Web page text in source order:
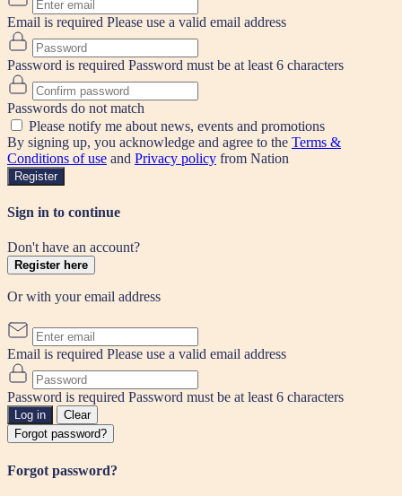
Email is required Please use a valid email address
Password is required Password must be at least 6 characters
Passwords do not match
Please notify me about news, events and promotions
By signing up, you acknowledge and agree to the Terms &
Conditions of use and Privacy policy from Nation
Register
Sign in to continue
Don't have an account?
Register here
Or with your email address
Email is required Please use a valid email address
Password is required Password must be at least 6 characters
Log in
Clear
Forgot password?
Forgot password?